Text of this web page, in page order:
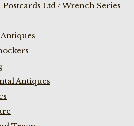
Ltd / Wrench Series
Antiques